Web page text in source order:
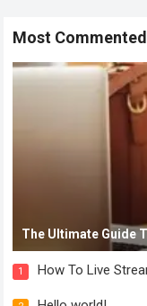
Most
The Ultimate Guide
1 How To Live